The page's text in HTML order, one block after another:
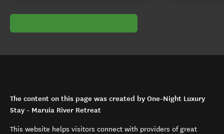
The content on this page was created by One-Night Luxury
Stay - Maruia River Retreat
This website helps visitors connect with providers of great